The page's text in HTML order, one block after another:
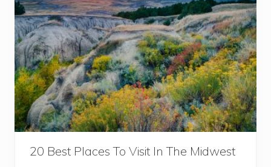
i
k
i
n
g
i
n
t
h
e
M
i
d
w
s
20 Best Places To Visit In The Midwest